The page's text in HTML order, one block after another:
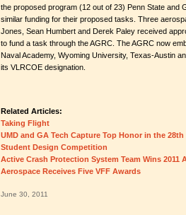
the proposed program (12 out of 23) Penn State and
similar funding for their proposed tasks. Three
Jones, Sean Humbert and Derek Paley received
to fund a task through the AGRC. The AGRC now
Naval Academy, Wyoming University, Texas-Austin
its VLRCOE designation.
Related Articles:
Taking Flight
UMD and GA Tech Capture Top Honor in the
Student Design Competition
Active Crash Protection System Team Wins 2011
Aerospace Receives Five VFF Awards
June 30, 2011